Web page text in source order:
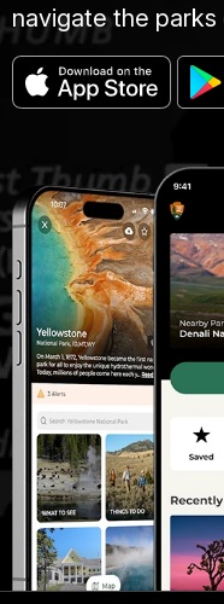
navigate the parks